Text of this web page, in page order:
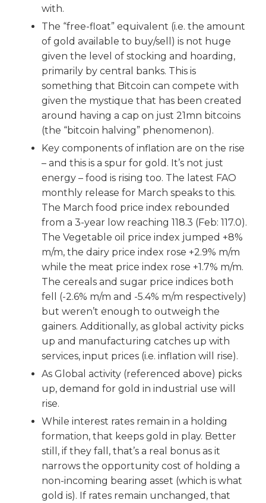
with.
The “free-float” equivalent (i.e. the amount
of gold available to buy/sell) is not huge
given the level of stocking and hoarding,
primarily by central banks. This is
something that Bitcoin can compete with
given the mystique that has been created
around having a cap on just 21mn bitcoins
(the “bitcoin halving” phenomenon).
Key components of inflation are on the rise
– and this is a spur for gold. It’s not just
energy – food is rising too. The latest FAO
monthly release for March speaks to this.
The March food price index rebounded
from a 3-year low reaching 118.3 (Feb: 117.0).
The Vegetable oil price index jumped +8%
m/m, the dairy price index rose +2.9% m/m
while the meat price index rose +1.7% m/m.
The cereals and sugar price indices both
fell (-2.6% m/m and -5.4% m/m respectively)
but weren’t enough to outweigh the
gainers. Additionally, as global activity picks
up and manufacturing catches up with
services, input prices (i.e. inflation will rise).
As Global activity (referenced above) picks
up, demand for gold in industrial use will
rise.
While interest rates remain in a holding
formation, that keeps gold in play. Better
still, if they fall, that’s a real bonus as it
narrows the opportunity cost of holding a
non-incoming bearing asset (which is what
gold is). If rates remain unchanged, that